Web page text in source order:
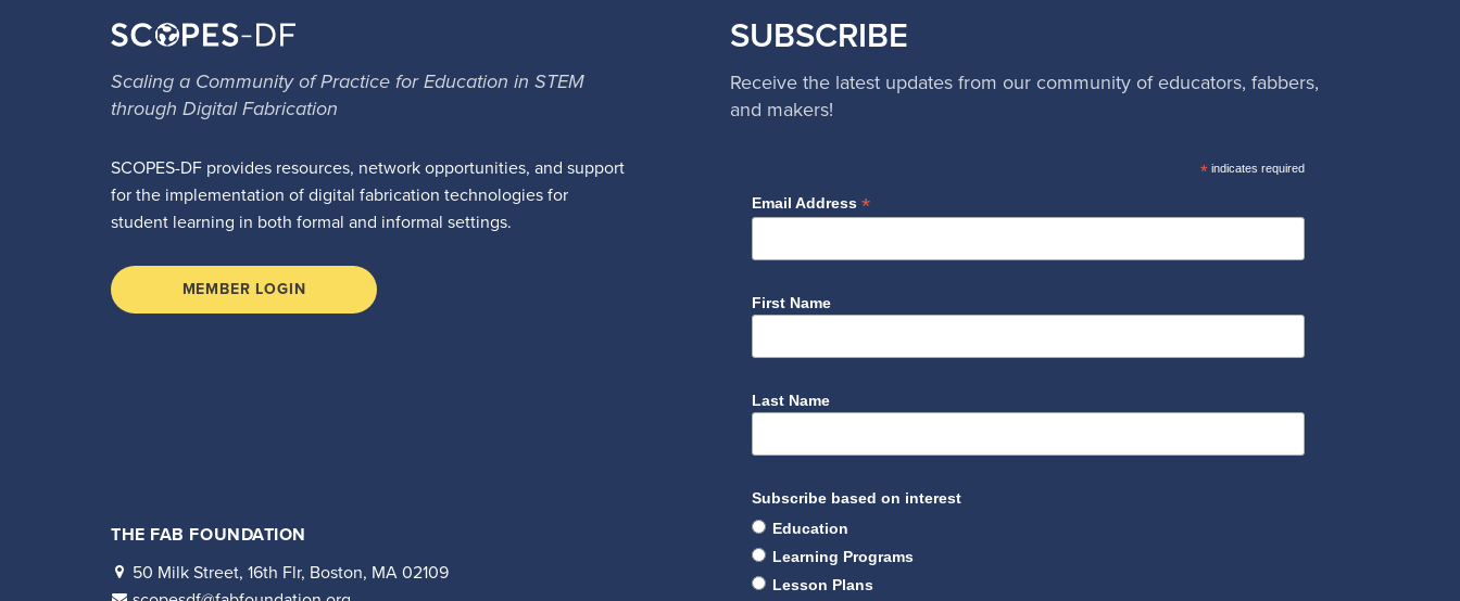
Scaling a Community of Practice for Education in STEM
through Digital Fabrication
SCOPES-DF provides resources, network opportunities, and support
for the implementation of digital fabrication technologies for
student learning in both formal and informal settings.
MEMBER LOGIN
THE FAB FOUNDATION
50 Milk Street, 16th Flr, Boston, MA 02109
SUBSCRIBE
Receive the latest updates from our community of educators, fabbers,
and makers!
*indicates required
Email Address *
First Name
Last Name
Subscribe based on interest
Education
Learning Programs
Lesson Plans